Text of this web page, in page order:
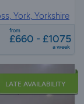
York, Yorkshire
from
£660 - £1075
a week
LATE AVAILABILITY